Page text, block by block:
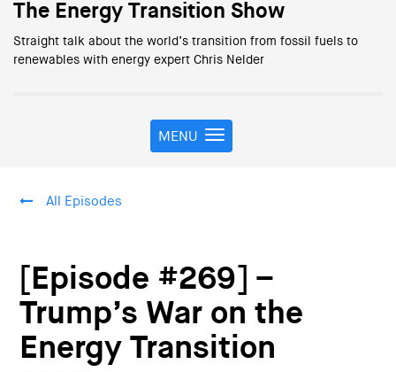
The Energy Transition Show
Straight talk about the world’s transition from fossil fuels to
renewables with energy expert Chris Nelder
T
o
a
v
i
g
a
t
MENU
All Episodes
[Episode #269] –
Trump’s War on the
Energy Transition